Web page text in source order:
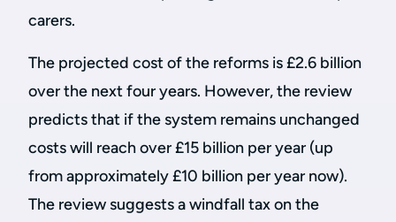
carers.
The projected cost of the reforms is £2.6 billion
over the next four years. However, the review
predicts that if the system remains unchanged
costs will reach over £15 billion per year (up
from approximately £10 billion per year now).
The review suggests a windfall tax on the